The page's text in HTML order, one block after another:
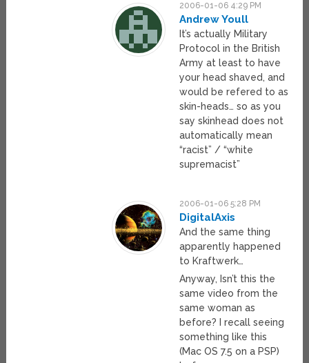
2006-01-06 4:29 PM
Andrew Youll
It’s actually Military
Protocol in the British
Army at least to have
your head shaved, and
would be refered to as
skin-heads… so as you
say skinhead does not
automatically mean
“racist” / “white
supremacist”
2006-01-06 5:28 PM
DigitalAxis
And the same thing
apparently happened
to Kraftwerk…
Anyway, Isn’t this the
same video from the
same woman as
before? I recall seeing
something like this
(Mac OS 7.5 on a PSP)